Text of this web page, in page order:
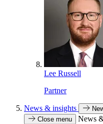
Lee Russell
Partner
News & insights
Close menu
News